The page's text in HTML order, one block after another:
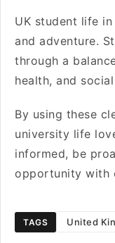
UK student life
and adventure.
through a
health, and
By using these
university life
informed, be
opportunity with
TAGS United